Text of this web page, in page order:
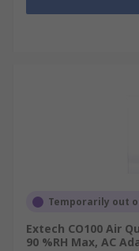
Temporarily out
Extech CO100 Air
90 %RH Max, AC